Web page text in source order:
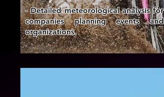
- Detailed meteorological analysis for
companies planning events and
organizations.